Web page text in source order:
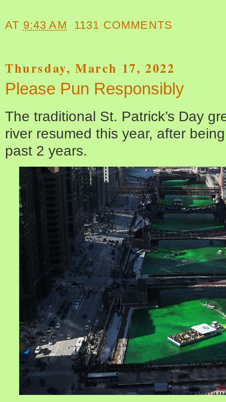
AT 9:43 AM 1131 COMMENTS
Thursday, March 17, 2022
Please Pun Responsibly
The traditional St. Patrick’s Day
river resumed this year, after
past 2 years.